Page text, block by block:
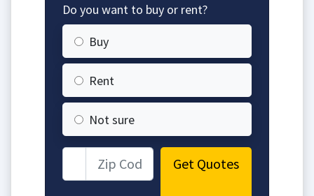
Do you want to buy or rent?
Buy
Rent
Not sure
Get Quotes